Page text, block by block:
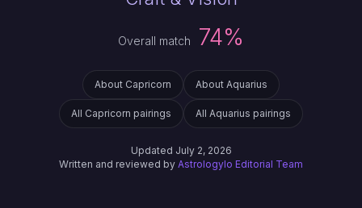
Overall match 74%
About Capricorn About Aquarius
All Capricorn pairings All Aquarius pairings
Updated July 2, 2026
Written and reviewed by Astrologylo Editorial Team